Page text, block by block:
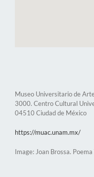
Museo Universitario de
3000. Centro Cultural
04510 Ciudad de México
https://muac.unam.mx/
Image: Joan Brossa.